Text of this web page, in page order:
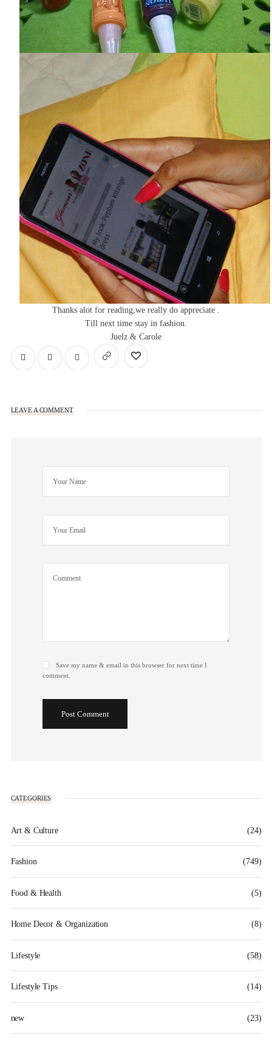
Thanks alot for reading,we really do appreciate .
Till next time stay in fashion.
Juelz & Carole
LEAVE A COMMENT
Save my name & email in this browser for next time I
comment.
Post Comment
CATEGORIES
Art & Culture (24)
Fashion (749)
Food & Health (5)
Home Decor & Organization (8)
Lifestyle (58)
Lifestyle Tips (14)
new (23)